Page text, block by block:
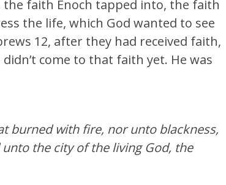
faith Enoch tapped into, the faith
the life, which God wanted to see
12, after they had received faith,
come to that faith yet. He was
burned with fire, nor unto blackness,
the city of the living God, the